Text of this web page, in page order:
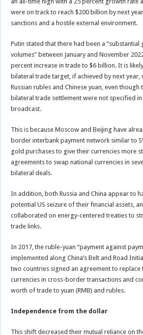
were on track to reach $200 billion by next
sanctions and a hostile external environment.
Putin stated that there had been a
volumes” between January and November
percent increase in trade to $6 billion. It is
bilateral trade target, if achieved by next year,
Russian rubles and Chinese yuan, even
bilateral trade settlement were not specified
broadcast.
This is because Moscow and Beijing have
border interbank payment network similar to
gold purchases to give their currencies more
agreements to swap national currencies in
bilateral deals.
In addition, both Russia and China appear to
potential US seizure of their financial assets,
collaborated on energy-centered treaties to
trade links.
In 2017, the ruble-yuan “payment against
implemented along China’s Belt and Road
two countries signed an agreement to replace
currencies in cross-border transactions and
worth of trade to yuan (RMB) and rubles.
Independence from the dollar
This shift decreased their mutual reliance on